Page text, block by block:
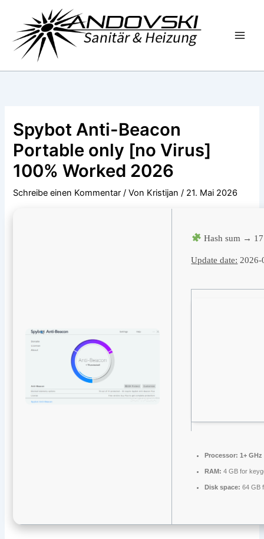
springen
Spybot Anti-Beacon
Portable only [no Virus]
100% Worked 2026
Schreibe einen Kommentar / Von Kristijan/ 21. Mai 2026
Hash sum →
Update date: 2026-
Processor: 1+
RAM: 4 GB for
Disk space: 64 GB